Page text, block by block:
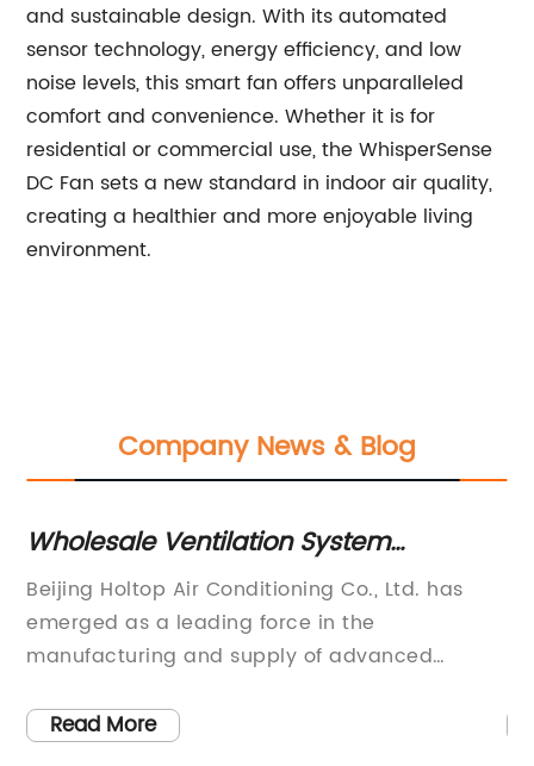
and sustainable design. With its automated
sensor technology, energy efficiency, and low
noise levels, this smart fan offers unparalleled
comfort and convenience. Whether it is for
residential or commercial use, the WhisperSense
DC Fan sets a new standard in indoor air quality,
creating a healthier and more enjoyable living
environment.
Company News & Blog
System
in China
Co., Ltd. has
in the
of advanced
to excellence and
Essential Guide: How to
Install a Bathroom
[Company Name], a leading
home ventilation products,
unveiled its latest innovation
air quality in bathrooms,